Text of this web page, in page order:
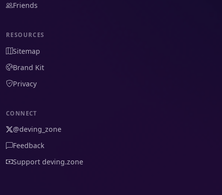
Friends
RESOURCES
Sitemap
Brand Kit
Privacy
CONNECT
@deving_zone
Feedback
Support deving.zone